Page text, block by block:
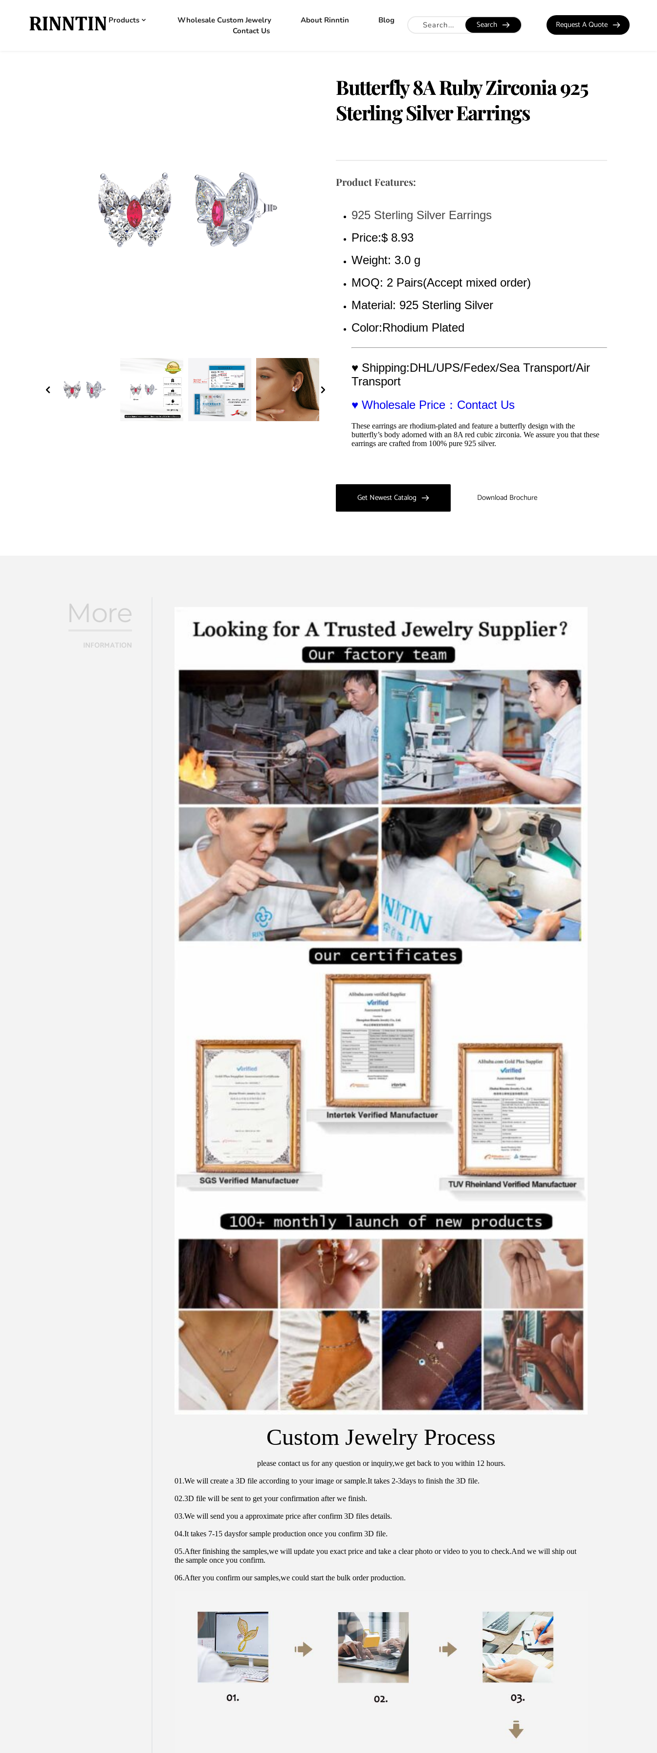
Products Wholesale Custom Jewelry About Rinntin
Blog
Contact Us
Search Request A Quote
Butterfly 8A Ruby Zirconia 925
Sterling Silver Earrings
Product Features:
925 Sterling Silver Earrings
Price:$ 8.93
Weight: 3.0 g
MOQ: 2 Pairs(Accept mixed order)
Material: 925 Sterling Silver
Color:Rhodium Plated
♥ Shipping:DHL/UPS/Fedex/Sea Transport/Air
Transport
♥ Wholesale Price：Contact Us
These earrings are rhodium-plated and feature a butterfly design with the
butterfly’s body adorned with an 8A red cubic zirconia. We assure you that these
earrings are crafted from 100% pure 925 silver.
Get Newest Catalog Download Brochure
More
INFORMATION
Custom Jewelry Process
please contact us for any question or inquiry,we get back to you within 12 hours.
01.We will create a 3D file according to your image or sample.It takes 2-3days to finish the 3D file.
02.3D file will be sent to get your confirmation after we finish.
03.We will send you a approximate price after confirm 3D files details.
04.It takes 7-15 daysfor sample production once you confirm 3D file.
05.After finishing the samples,we will update you exact price and take a clear photo or video to you to check.And we will ship out
the sample once you confirm.
06.After you confirm our samples,we could start the bulk order production.